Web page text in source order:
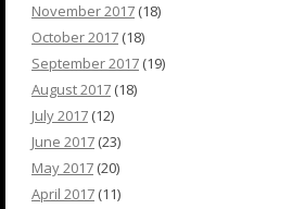
November 2017 (18)
October 2017 (18)
September 2017 (19)
August 2017 (18)
July 2017 (12)
June 2017 (23)
May 2017 (20)
April 2017 (11)